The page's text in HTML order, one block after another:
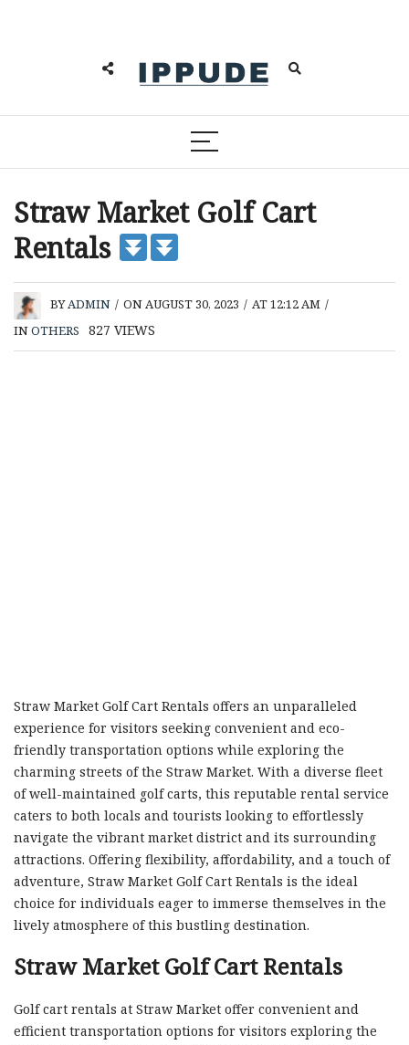
Straw Market Golf Cart
Rentals
BYADMIN / ON AUGUST 30, 2023 / AT 12:12 AM /
INOTHERS 827 VIEWS
Straw Market Golf Cart Rentals offers an unparalleled
experience for visitors seeking convenient and eco-
friendly transportation options while exploring the
charming streets of the Straw Market. With a diverse fleet
of well-maintained golf carts, this reputable rental service
caters to both locals and tourists looking to effortlessly
navigate the vibrant market district and its surrounding
attractions. Offering flexibility, affordability, and a touch of
adventure, Straw Market Golf Cart Rentals is the ideal
choice for individuals eager to immerse themselves in the
lively atmosphere of this bustling destination.
Straw Market Golf Cart Rentals
Golf cart rentals at Straw Market offer convenient and
efficient transportation options for visitors exploring the